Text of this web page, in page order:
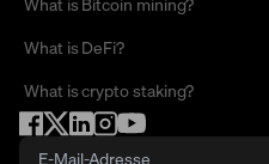
What is DeFi?
What is crypto staking?